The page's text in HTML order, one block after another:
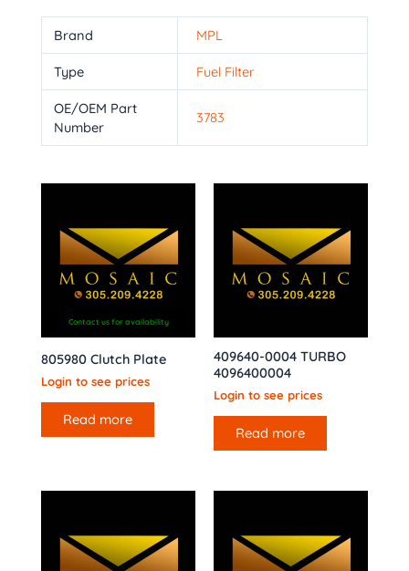
Brand MPL
Type Fuel Filter
OE/OEM Part
Number
3783
Contact us for availability
805980 Clutch Plate
Login to see prices
Read more
409640-0004 TURBO
4096400004
Login to see prices
Read more